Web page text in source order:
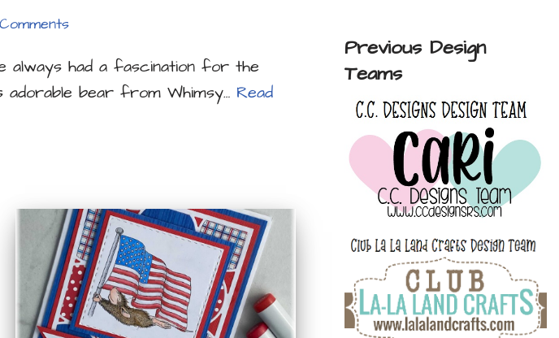
always had a fascination for the
bear from Whimsy… Read
Previous Design
Teams